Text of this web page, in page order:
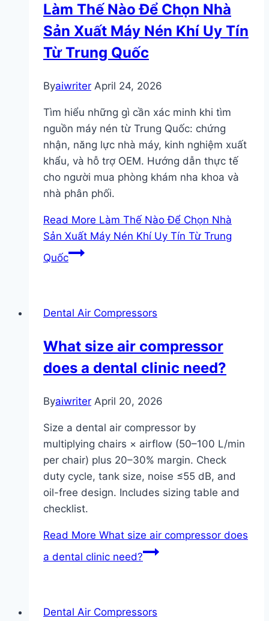
Làm Thế Nào Để Chọn Nhà
Sản Xuất Máy Nén Khí Uy Tín
Từ Trung Quốc
Byaiwriter April 24, 2026
Tìm hiểu những gì cần xác minh khi tìm
nguồn máy nén từ Trung Quốc: chứng
nhận, năng lực nhà máy, kinh nghiệm xuất
khẩu, và hỗ trợ OEM. Hướng dẫn thực tế
cho người mua phòng khám nha khoa và
nhà phân phối.
Read More Làm Thế Nào Để Chọn Nhà
Sản Xuất Máy Nén Khí Uy Tín Từ Trung
Quốc
Dental Air Compressors
What size air compressor
does a dental clinic need?
Byaiwriter April 20, 2026
Size a dental air compressor by
multiplying chairs × airflow (50–100 L/min
per chair) plus 20–30% margin. Check
duty cycle, tank size, noise ≤55 dB, and
oil-free design. Includes sizing table and
checklist.
Read More What size air compressor does
a dental clinic need?
Dental Air Compressors